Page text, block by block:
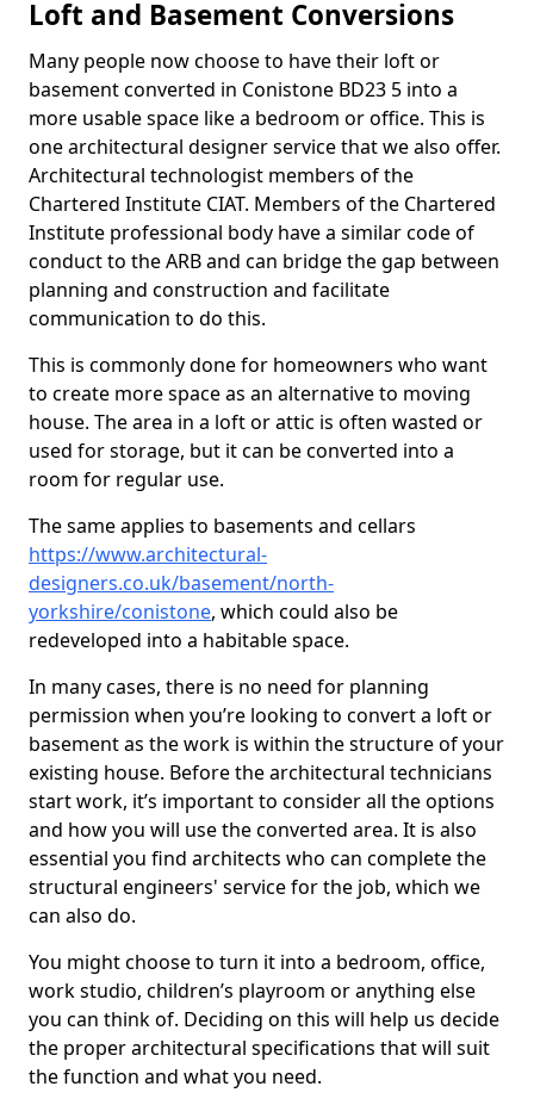
Loft and Basement Conversions
Many people now choose to have their loft or
basement converted in Conistone BD23 5 into a
more usable space like a bedroom or office. This is
one architectural designer service that we also offer.
Architectural technologist members of the
Chartered Institute CIAT. Members of the Chartered
Institute professional body have a similar code of
conduct to the ARB and can bridge the gap between
planning and construction and facilitate
communication to do this.
This is commonly done for homeowners who want
to create more space as an alternative to moving
house. The area in a loft or attic is often wasted or
used for storage, but it can be converted into a
room for regular use.
The same applies to basements and cellars
https://www.architectural-
designers.co.uk/basement/north-
yorkshire/conistone, which could also be
redeveloped into a habitable space.
In many cases, there is no need for planning
permission when you’re looking to convert a loft or
basement as the work is within the structure of your
existing house. Before the architectural technicians
start work, it’s important to consider all the options
and how you will use the converted area. It is also
essential you find architects who can complete the
structural engineers' service for the job, which we
can also do.
You might choose to turn it into a bedroom, office,
work studio, children’s playroom or anything else
you can think of. Deciding on this will help us decide
the proper architectural specifications that will suit
the function and what you need.